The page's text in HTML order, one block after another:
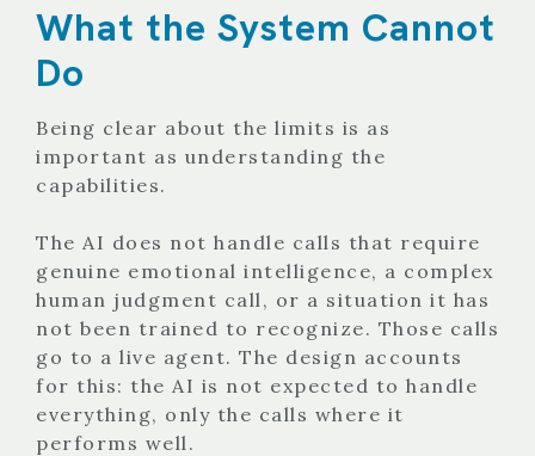
What the System Cannot
Do
Being clear about the limits is as
important as understanding the
capabilities.
The AI does not handle calls that require
genuine emotional intelligence, a complex
human judgment call, or a situation it has
not been trained to recognize. Those calls
go to a live agent. The design accounts
for this: the AI is not expected to handle
everything, only the calls where it
performs well.